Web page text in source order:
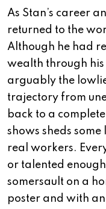
As Stan’s career
returned to the
Although he had
wealth through
arguably the
trajectory from
back to a
shows sheds
real workers.
or talented
somersault on a
poster and with